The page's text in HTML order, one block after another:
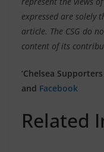
expressed are solely
article. The CSG do
content of its
‘Chelsea
and Facebook
Related